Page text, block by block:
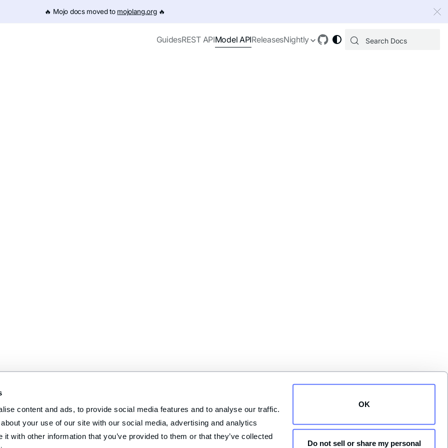
content and ads, to provide social media features and to analyse our traffic.
your use of our site with our social media, advertising and analytics
with other information that you’ve provided to them or that they’ve collected
OK
Do not sell or share my personal
🔥️ Mojo docs moved to mojolang.org🔥️
GuidesREST APIModel APIReleasesNightly